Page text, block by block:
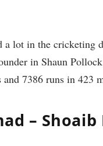
a lot in the cricketing
in Shaun
7386 runs in 423
–